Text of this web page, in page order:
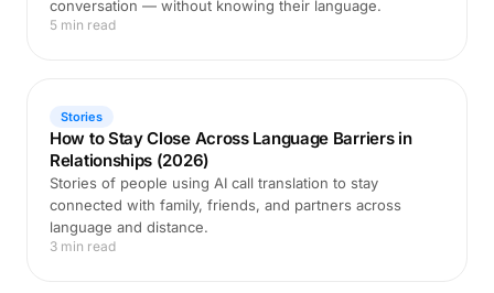
conversation — without knowing their language.
5 min read
Stories
How to Stay Close Across Language Barriers in
Relationships (2026)
Stories of people using AI call translation to stay
connected with family, friends, and partners across
language and distance.
3 min read